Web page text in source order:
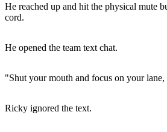
He reached up and hit the physical mute
cord.
He opened the team text chat.
"Shut your mouth and focus on your
Ricky ignored the text.